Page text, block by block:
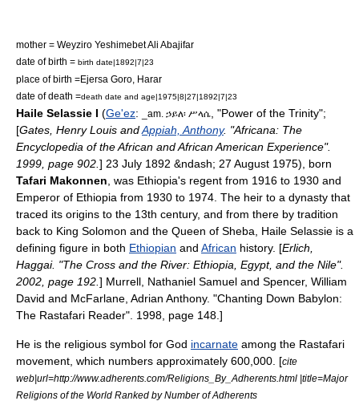
mother = Weyziro Yeshimebet Ali Abajifar
date of birth = birth date|1892|7|23
place of birth =Ejersa Goro Harar
date of death =death date and age|1975|8|27|1892|7|23
Haile Selassie I (Ge'ez: _am. ኃይለ፡ ሥላሴ , "Power of the Trinity";
[Gates, Henry Louis andAppiah, Anthony. "Africana: The
Encyclopedia of the African and African American Experience".
1999, page 902. ] 23 July 1892 &ndash; 27 August 1975), born
Tafari Makonnen , was Ethiopia's regent from 1916 to 1930 and
Emperor of Ethiopia from 1930 to 1974. The heir to a dynasty that
traced its origins to the 13th century, and from there by tradition
back to King Solomon and the Queen of Sheba , Haile Selassie is a
defining figure in both Ethiopian and African history. [Erlich,
Haggai. "The Cross and the River: Ethiopia, Egypt, and the Nile".
2002, page 192. ] Murrell, Nathaniel Samuel and Spencer, William
David and McFarlane, Adrian Anthony. "Chanting Down Babylon:
The Rastafari Reader". 1998, page 148.]
He is the religious symbol for God incarnate among the Rastafari
movement , which numbers approximately 600,000. [cite
web|url=http://www.adherents.com/Religions_By_Adherents.html |title=Major
Religions of the World Ranked by Number of Adherents